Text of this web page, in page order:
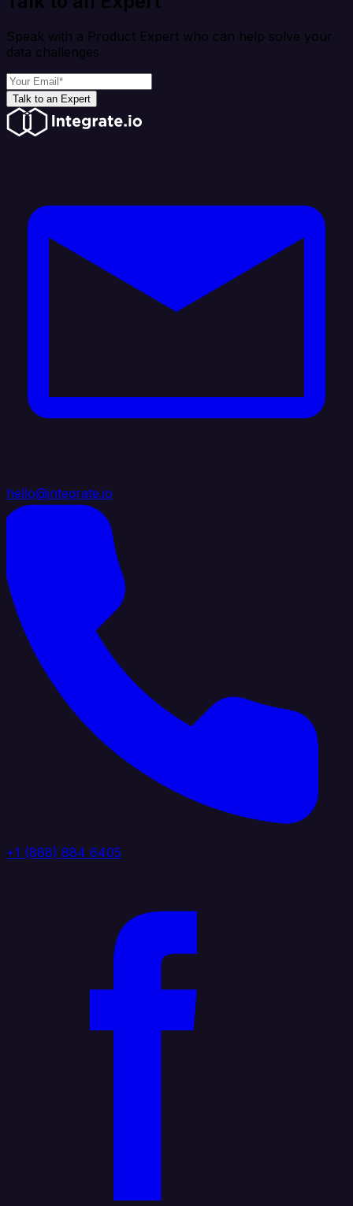
Speak with a Product Expert who can help solve your
data challenges
Talk to an Expert
hello@integrate.io
+1 (888) 884 6405